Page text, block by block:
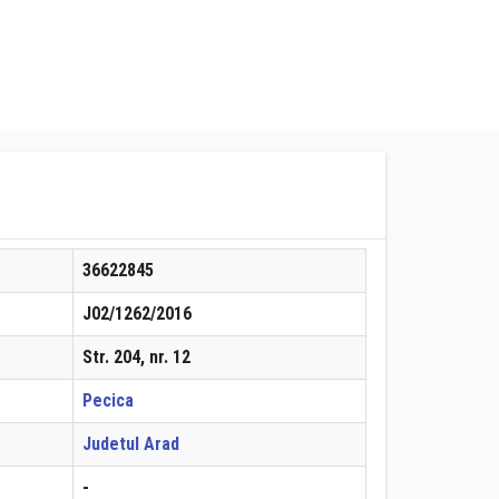
36622845
J02/1262/2016
Str. 204, nr. 12
Pecica
Judetul Arad
-